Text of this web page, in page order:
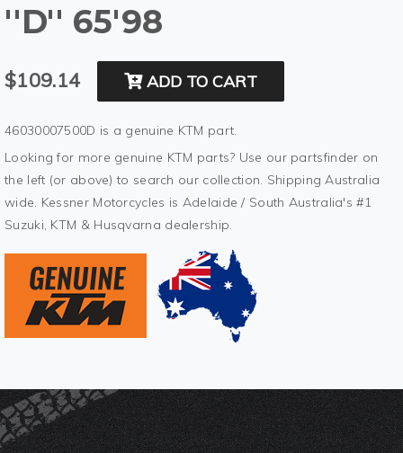
''D'' 65'98
$109.14 ADD TO CART
46030007500D is a genuine KTM part.
Looking for more genuine KTM parts? Use our partsfinder on
the left (or above) to search our collection. Shipping Australia
wide. Kessner Motorcycles is Adelaide / South Australia's #1
Suzuki, KTM & Husqvarna dealership.